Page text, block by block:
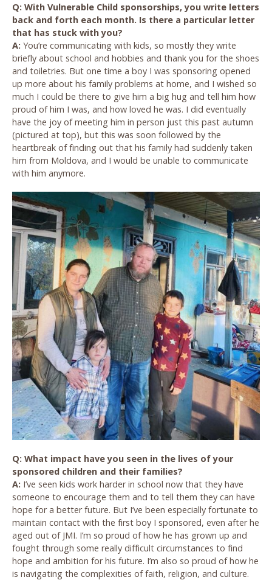
Q: With Vulnerable Child sponsorships, you write letters
back and forth each month. Is there a particular letter
that has stuck with you?
A: You’re communicating with kids, so mostly they write
briefly about school and hobbies and thank you for the shoes
and toiletries. But one time a boy I was sponsoring opened
up more about his family problems at home, and I wished so
much I could be there to give him a big hug and tell him how
proud of him I was, and how loved he was. I did eventually
have the joy of meeting him in person just this past autumn
(pictured at top), but this was soon followed by the
heartbreak of finding out that his family had suddenly taken
him from Moldova, and I would be unable to communicate
with him anymore.
Q: What impact have you seen in the lives of your
sponsored children and their families?
A: I’ve seen kids work harder in school now that they have
someone to encourage them and to tell them they can have
hope for a better future. But I’ve been especially fortunate to
maintain contact with the first boy I sponsored, even after he
aged out of JMI. I’m so proud of how he has grown up and
fought through some really difficult circumstances to find
hope and ambition for his future. I’m also so proud of how he
is navigating the complexities of faith, religion, and culture.